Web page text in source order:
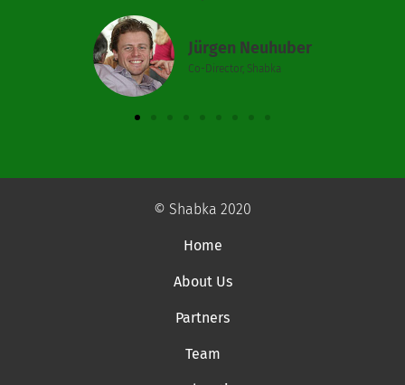
Jürgen Neuhuber
Co-Director, Shabka
© Shabka 2020
Home
About Us
Partners
Team